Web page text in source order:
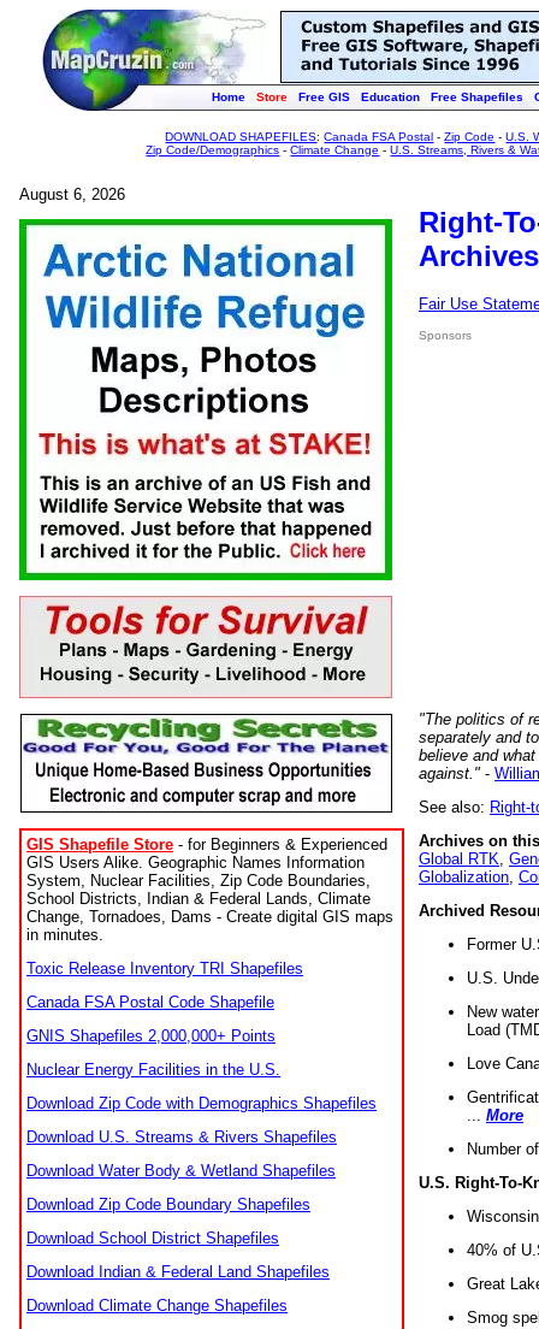
Home Store Free GIS Education Free Shapefiles
DOWNLOAD SHAPEFILES:Canada FSA Postal -Zip Code -U.S.
Zip Code/Demographics -Climate Change -U.S. Streams, Rivers &
August 6, 2026
GIS Shapefile Store - for Beginners & Experienced
GIS Users Alike. Geographic Names Information
System, Nuclear Facilities, Zip Code Boundaries,
School Districts, Indian & Federal Lands, Climate
Change, Tornadoes, Dams - Create digital GIS maps
in minutes.
Toxic Release Inventory TRI Shapefiles
Canada FSA Postal Code Shapefile
GNIS Shapefiles 2,000,000+ Points
Nuclear Energy Facilities in the U.S.
Download Zip Code with Demographics Shapefiles
Download U.S. Streams & Rivers Shapefiles
Download Water Body & Wetland Shapefiles
Download Zip Code Boundary Shapefiles
Download School District Shapefiles
Download Indian & Federal Land Shapefiles
Download Climate Change Shapefiles
Right-
Fair Use
Sponsors
"The politics of
separately and
believe and
against." -
See also: Right-
Archives on
Global RTK
Globalization
Archived
Former
U.S.
New
Load
Love
More
Number
U.S. Right-To-
40% of
Great
Smog